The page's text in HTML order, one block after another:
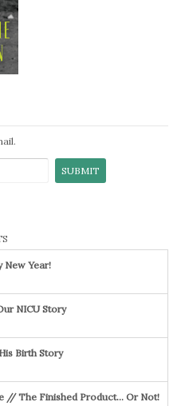
New Year!
NICU Story
Birth Story
// The Finished Product… Or Not!